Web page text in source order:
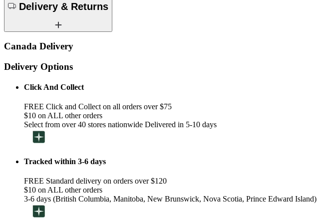
Delivery & Returns
Canada Delivery
Delivery Options
Click And Collect
FREE Click and Collect on all orders over $75
$10 on ALL other orders
Select from over 40 stores nationwide Delivered in 5-10 days
Tracked within 3-6 days
FREE Standard delivery on orders over $120
$10 on ALL other orders
3-6 days (British Columbia, Manitoba, New Brunswick, Nova Scotia, Prince Edward Island)